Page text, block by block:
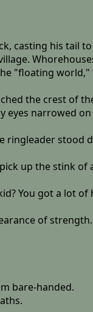
casting his tail
"floating
the crest of
eyes narrowed
stood
up the stink of
You got a lot
of
bare-handed.